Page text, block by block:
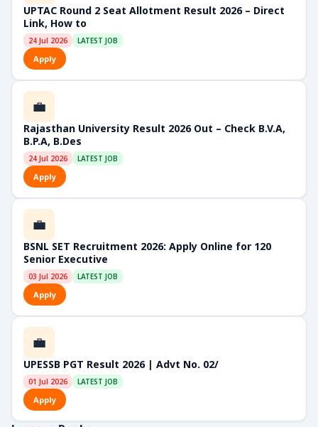
UPTAC Round 2 Seat Allotment Result 2026 – Direct
Link, How to
24 Jul 2026 LATEST JOB
Apply
💼
Rajasthan University Result 2026 Out – Check B.V.A,
B.P.A, B.Des
24 Jul 2026 LATEST JOB
Apply
💼
BSNL SET Recruitment 2026: Apply Online for 120
Senior Executive
03 Jul 2026 LATEST JOB
Apply
💼
UPESSB PGT Result 2026 | Advt No. 02/
01 Jul 2026 LATEST JOB
Apply